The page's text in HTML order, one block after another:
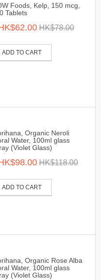
Foods, Kelp, 150 mcg,
Tablets
HK$78.00
ADD TO CART
Organic Neroli
Water, 100ml glass
(Violet Glass)
HK$118.00
ADD TO CART
Organic Rose Alba
Water, 100ml glass
(Violet Glass)